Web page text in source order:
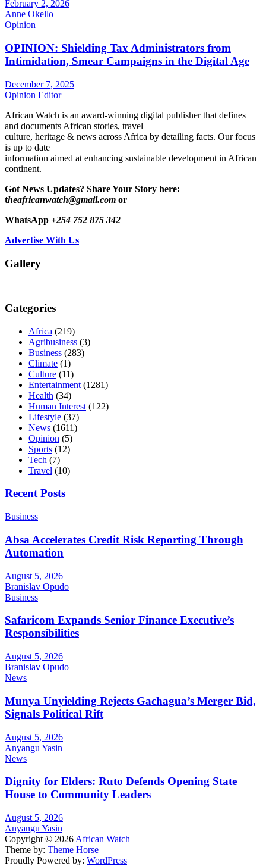
February 2, 2026
Anne Okello
Opinion
OPINION: Shielding Tax Administrators from
Intimidation, Smear Campaigns in the Digital Age
December 7, 2025
Opinion Editor
African Watch is an award-winning digital publisher that defines
and documents African stories, travel
culture, heritage & news across Africa by detailing facts. Our focus
is up to date
information aimed at enhancing sustainable development in African
continent.
Got News Updates? Share Your Story here:
theafricanwatch@gmail.com or
WhatsApp +254 752 875 342
Advertise With Us
Gallery
Categories
Africa (219)
Agribusiness (3)
Business (283)
Climate (1)
Culture (11)
Entertainment (1281)
Health (34)
Human Interest (122)
Lifestyle (37)
News (1611)
Opinion (5)
Sports (12)
Tech (7)
Travel (10)
Recent Posts
Business
Absa Accelerates Credit Risk Reporting Through
Automation
August 5, 2026
Branislav Opudo
Business
Safaricom Expands Senior Finance Executive’s
Responsibilities
August 5, 2026
Branislav Opudo
News
Munya Unyielding Rejects Gachagua’s Merger Bid,
Signals Political Rift
August 5, 2026
Anyangu Yasin
News
Dignity for Elders: Ruto Defends Opening State
House to Community Leaders
August 5, 2026
Anyangu Yasin
Copyright © 2026 African Watch
Theme by: Theme Horse
Proudly Powered by: WordPress